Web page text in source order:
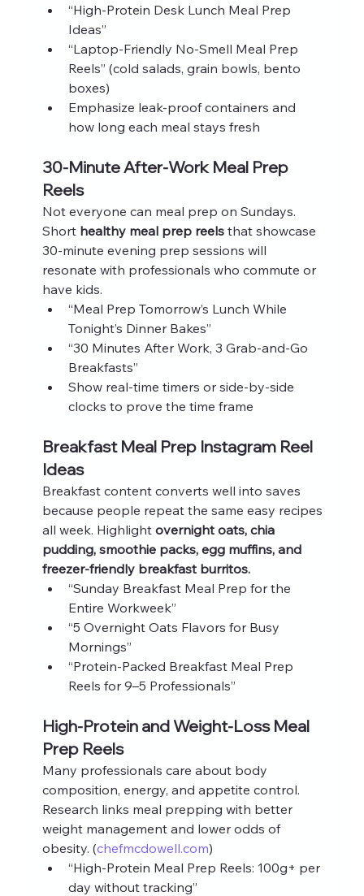
“High‑Protein Desk Lunch Meal Prep
Ideas”
“Laptop‑Friendly No‑Smell Meal Prep
Reels” (cold salads, grain bowls, bento
boxes)
Emphasize leak‑proof containers and
how long each meal stays fresh
30‑Minute After‑Work Meal Prep
Reels
Not everyone can meal prep on Sundays.
Short healthy meal prep reels that showcase
30‑minute evening prep sessions will
resonate with professionals who commute or
have kids.
“Meal Prep Tomorrow’s Lunch While
Tonight’s Dinner Bakes”
“30 Minutes After Work, 3 Grab‑and‑Go
Breakfasts”
Show real‑time timers or side‑by‑side
clocks to prove the time frame
Breakfast Meal Prep Instagram Reel
Ideas
Breakfast content converts well into saves
because people repeat the same easy recipes
all week. Highlight overnight oats, chia
pudding, smoothie packs, egg muffins, and
freezer‑friendly breakfast burritos.
“Sunday Breakfast Meal Prep for the
Entire Workweek”
“5 Overnight Oats Flavors for Busy
Mornings”
“Protein‑Packed Breakfast Meal Prep
Reels for 9–5 Professionals”
High‑Protein and Weight‑Loss Meal
Prep Reels
Many professionals care about body
composition, energy, and appetite control.
Research links meal prepping with better
weight management and lower odds of
obesity. (chefmcdowell.com)
“High‑Protein Meal Prep Reels: 100g+ per
day without tracking”